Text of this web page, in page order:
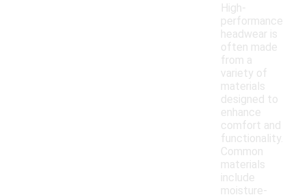
High-
performance
headwear is
often made
from a
variety of
materials
designed to
enhance
comfort and
functionality.
Common
materials
include
moisture-